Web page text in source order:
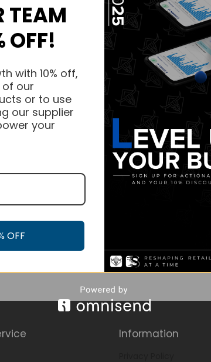
Information
TEAM
OFF!
with 10% off,
our
or to use
our supplier
your
OFF